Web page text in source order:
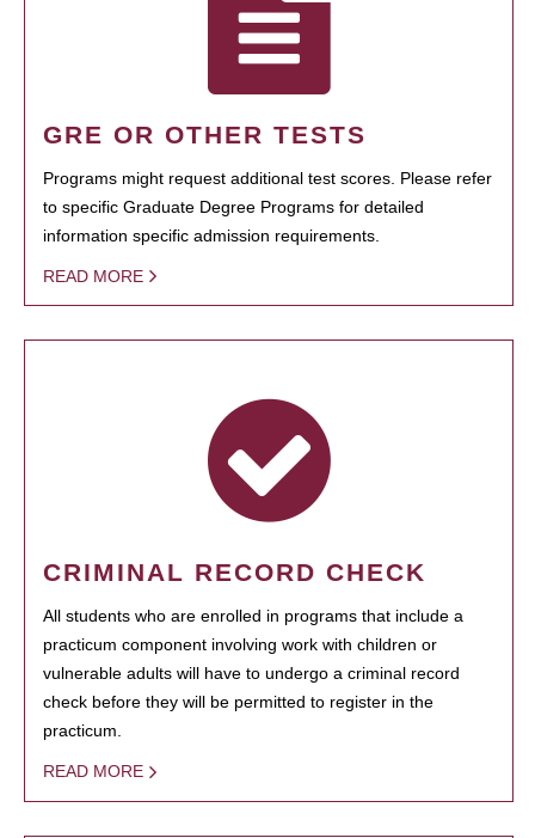
GRE OR OTHER TESTS
Programs might request additional test scores. Please refer
to specific Graduate Degree Programs for detailed
information specific admission requirements.
READ MORE
CRIMINAL RECORD CHECK
All students who are enrolled in programs that include a
practicum component involving work with children or
vulnerable adults will have to undergo a criminal record
check before they will be permitted to register in the
practicum.
READ MORE